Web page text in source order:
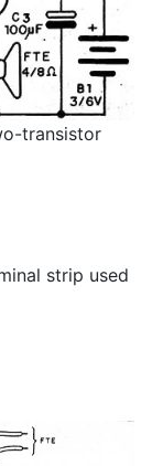
transistor
strip used